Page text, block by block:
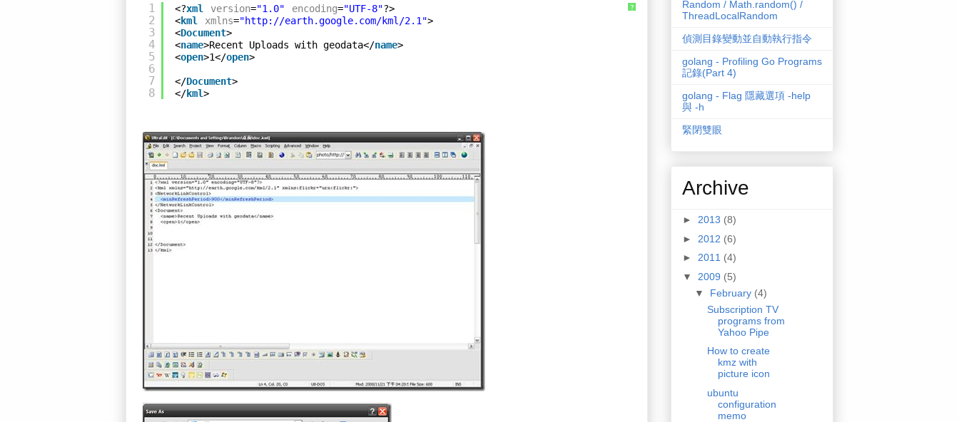
?
1
2
3
4
5
6
7
8
<?xml version="1.0" encoding="UTF-8"?>
<kml xmlns="http://earth.google.com/kml/2.1 ">
<Document>
<name>Recent Uploads with geodata</name>
<open>1</open>
</Document>
</kml>
Random / Math.random() /
ThreadLocalRandom
偵測目錄變動並自動執行指令
golang - Profiling Go Programs
記錄(Part 4)
golang - Flag 隱藏選項 -help
與 -h
緊閉雙眼
Archive
► 2013 (8)
► 2012 (6)
► 2011 (4)
▼ 2009 (5)
▼ February (4)
Subscription TV
programs from
Yahoo Pipe
How to create
kmz with
picture icon
ubuntu
configuration
memo